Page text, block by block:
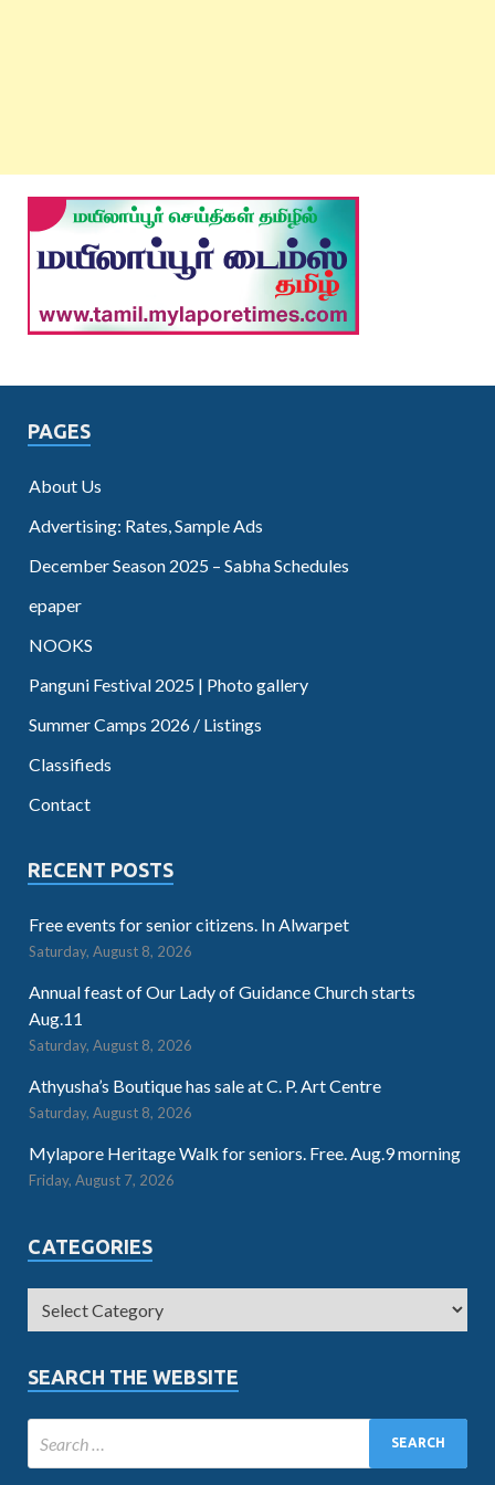
PAGES
About Us
Advertising: Rates, Sample Ads
December Season 2025 – Sabha Schedules
epaper
NOOKS
Panguni Festival 2025 | Photo gallery
Summer Camps 2026 / Listings
Classifieds
Contact
RECENT POSTS
Free events for senior citizens. In Alwarpet
Saturday, August 8, 2026
Annual feast of Our Lady of Guidance Church starts
Aug.11
Saturday, August 8, 2026
Athyusha’s Boutique has sale at C. P. Art Centre
Saturday, August 8, 2026
Mylapore Heritage Walk for seniors. Free. Aug.9 morning
Friday, August 7, 2026
CATEGORIES
SEARCH THE WEBSITE